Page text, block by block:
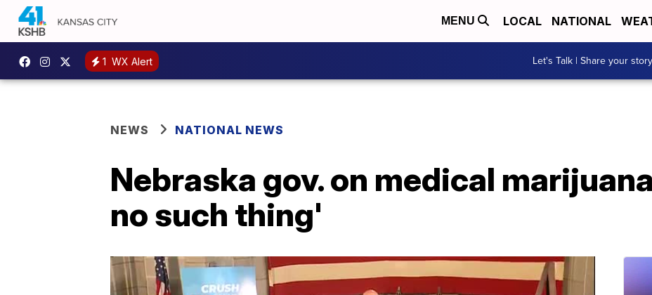
MENU LOCAL NATIONAL
1 WX Alert Let's Talk | Share your story
NEWS NATIONAL NEWS
Nebraska gov. on medical
no such thing'